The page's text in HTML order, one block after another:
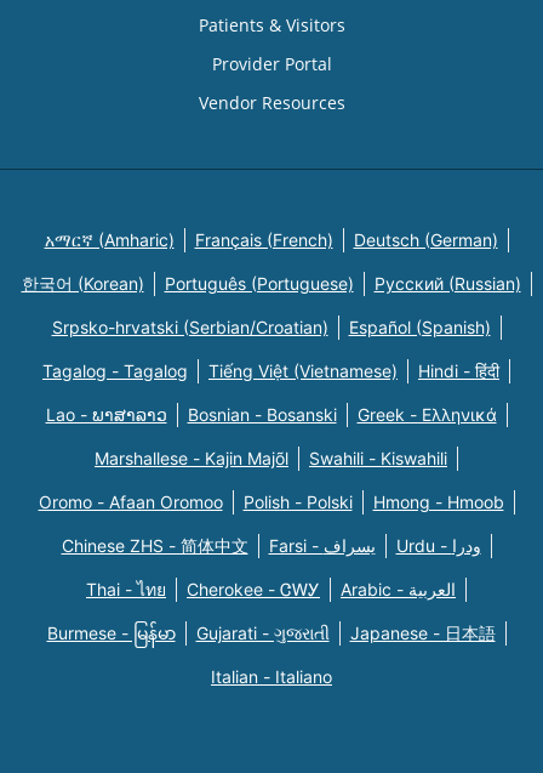
Patients & Visitors
Provider Portal
Vendor Resources
አማርኛ (Amharic) Français (French) Deutsch (German)
한국어 (Korean) Português (Portuguese) Русский (Russian)
Srpsko-hrvatski (Serbian/Croatian) Español (Spanish)
Tagalog - Tagalog Tiếng Việt (Vietnamese) Hindi - हिंदी
Lao - ພາສາລາວ Bosnian - Bosanski Greek - Eλληνικά
Marshallese - Kajin Majõl Swahili - Kiswahili
Oromo - Afaan Oromoo Polish - Polski Hmong - Hmoob
Chinese ZHS - 简体中文 Farsi - یسراف Urdu - ودرا
Thai - ไทย Cherokee - ᏣᎳᎩ Arabic - العربية
Burmese - မြန်မာ Gujarati - ગુજરાતી Japanese - 日本語
Italian - Italiano